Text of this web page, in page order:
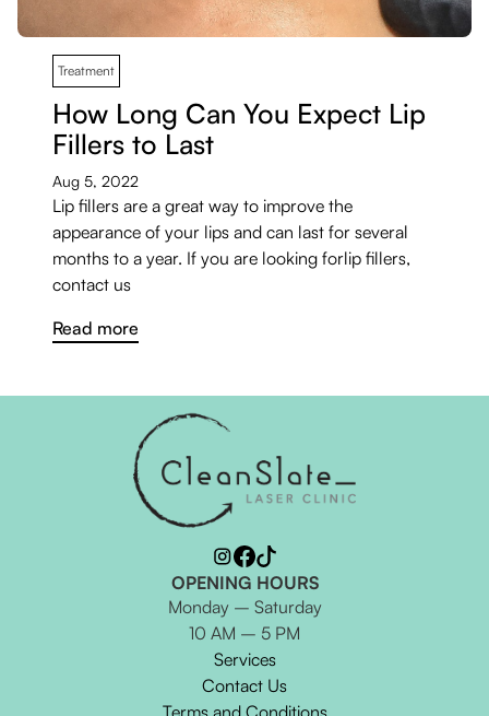
Treatment
How Long Can You Expect Lip
Fillers to Last
Aug 5, 2022
Lip fillers are a great way to improve the
appearance of your lips and can last for several
months to a year. If you are looking forlip fillers,
contact us
Read more
OPENING HOURS
Monday – Saturday
10 AM – 5 PM
Services
Contact Us
Terms and Conditions